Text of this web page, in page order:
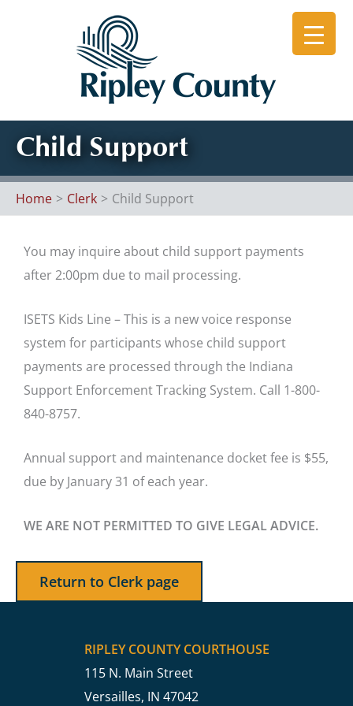
Child Support
Home Clerk Child Support
You may inquire about child support payments
after 2:00pm due to mail processing.
ISETS Kids Line – This is a new voice response
system for participants whose child support
payments are processed through the Indiana
Support Enforcement Tracking System. Call 1-800-
840-8757.
Annual support and maintenance docket fee is $55,
due by January 31 of each year.
WE ARE NOT PERMITTED TO GIVE LEGAL ADVICE.
Return to Clerk page
RIPLEY COUNTY COURTHOUSE
115 N. Main Street
Versailles, IN 47042